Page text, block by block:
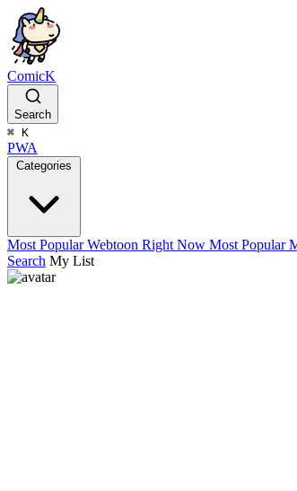
ComicK
Search
⌘ K
PWA
Categories
Most Popular Webtoon Right Now Most Popular
Search My List